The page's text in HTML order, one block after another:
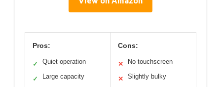
Pros:
✓ Quiet operation
✓ Large capacity
Cons:
✕ No touchscreen
✕ Slightly bulky